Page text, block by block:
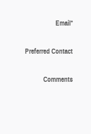
Email*
Preferred Contact
Comments